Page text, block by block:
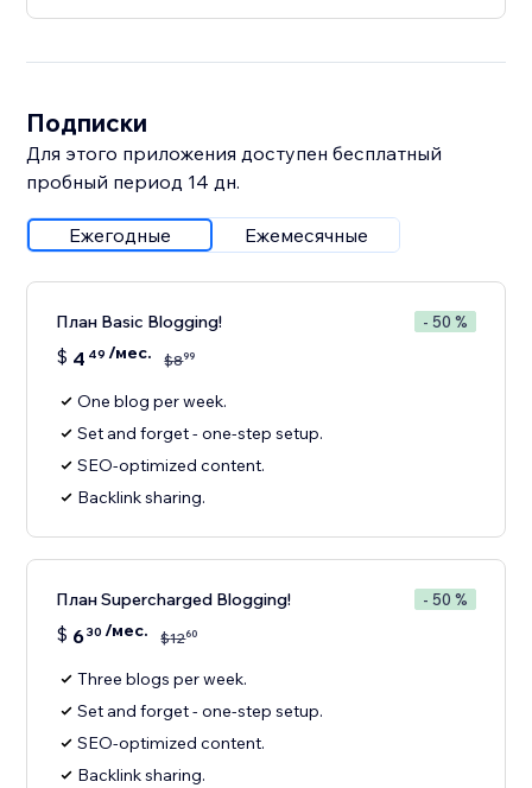
Подписки
Для этого приложения доступен бесплатный
пробный период 14 дн.
Ежегодные Ежемесячные
План Basic Blogging! - 50 %
$ 4 49 /мес. $899
One blog per week.
Set and forget - one-step setup.
SEO-optimized content.
Backlink sharing.
План Supercharged Blogging! - 50 %
$ 630 /мес. $1260
Three blogs per week.
Set and forget - one-step setup.
SEO-optimized content.
Backlink sharing.